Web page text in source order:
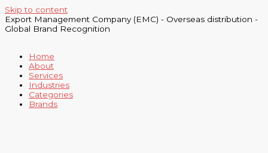
Skip to content
Export Management Company (EMC) - Overseas distribution -
Global Brand Recognition
Home
About
Services
Industries
Categories
Brands